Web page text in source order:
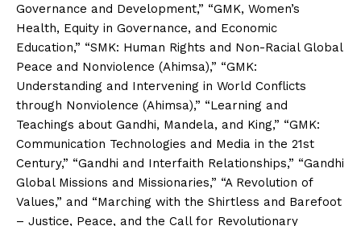
Governance and Development,” “GMK, Women’s
Health, Equity in Governance, and Economic
Education,” “SMK: Human Rights and Non-Racial Global
Peace and Nonviolence (Ahimsa),” “GMK:
Understanding and Intervening in World Conflicts
through Nonviolence (Ahimsa),” “Learning and
Teachings about Gandhi, Mandela, and King,” “GMK:
Communication Technologies and Media in the 21st
Century,” “Gandhi and Interfaith Relationships,” “Gandhi
Global Missions and Missionaries,” “A Revolution of
Values,” and “Marching with the Shirtless and Barefoot
– Justice, Peace, and the Call for Revolutionary